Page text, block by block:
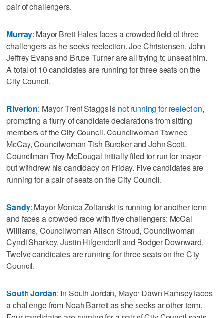
pair of challengers.
Murray: Mayor Brett Hales faces a crowded field of three
challengers as he seeks reelection. Joe Christensen, John
Jeffrey Evans and Bruce Turner are all trying to unseat him.
A total of 10 candidates are running for three seats on the
City Council.
Riverton: Mayor Trent Staggs is not running for reelection,
prompting a flurry of candidate declarations from sitting
members of the City Council. Councilwoman Tawnee
McCay, Councilwoman Tish Buroker and John Scott.
Councilman Troy McDougal initially filed tor run for mayor
but withdrew his candidacy on Friday. Five candidates are
running for a pair of seats on the City Council.
Sandy: Mayor Monica Zoltanski is running for another term
and faces a crowded race with five challengers: McCall
Williams, Councilwoman Alison Stroud, Councilwoman
Cyndi Sharkey, Justin Hilgendorff and Rodger Downward.
Twelve candidates are running for three seats on the City
Council.
South Jordan: In South Jordan, Mayor Dawn Ramsey faces
a challenge from Noah Barrett as she seeks another term.